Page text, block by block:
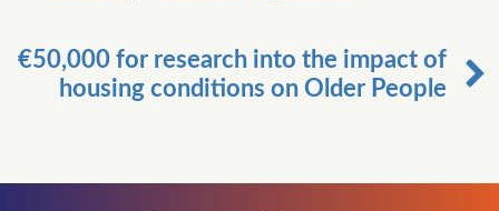
€50,000 for research into the impact of
housing conditions on Older People